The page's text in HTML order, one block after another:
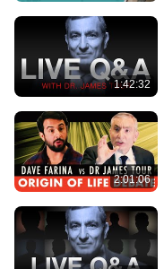
1:42:32
2:01:06